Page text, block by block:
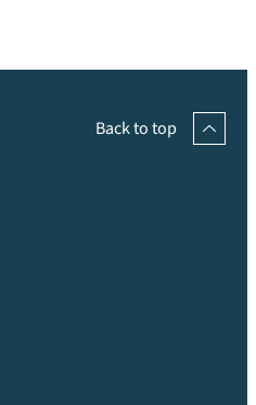
Back to top